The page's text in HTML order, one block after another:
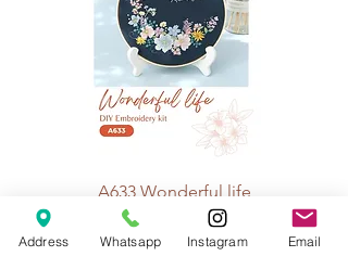
A633 Wonderful life
Price
Rp 70.000
Address Whatsapp Instagram Email